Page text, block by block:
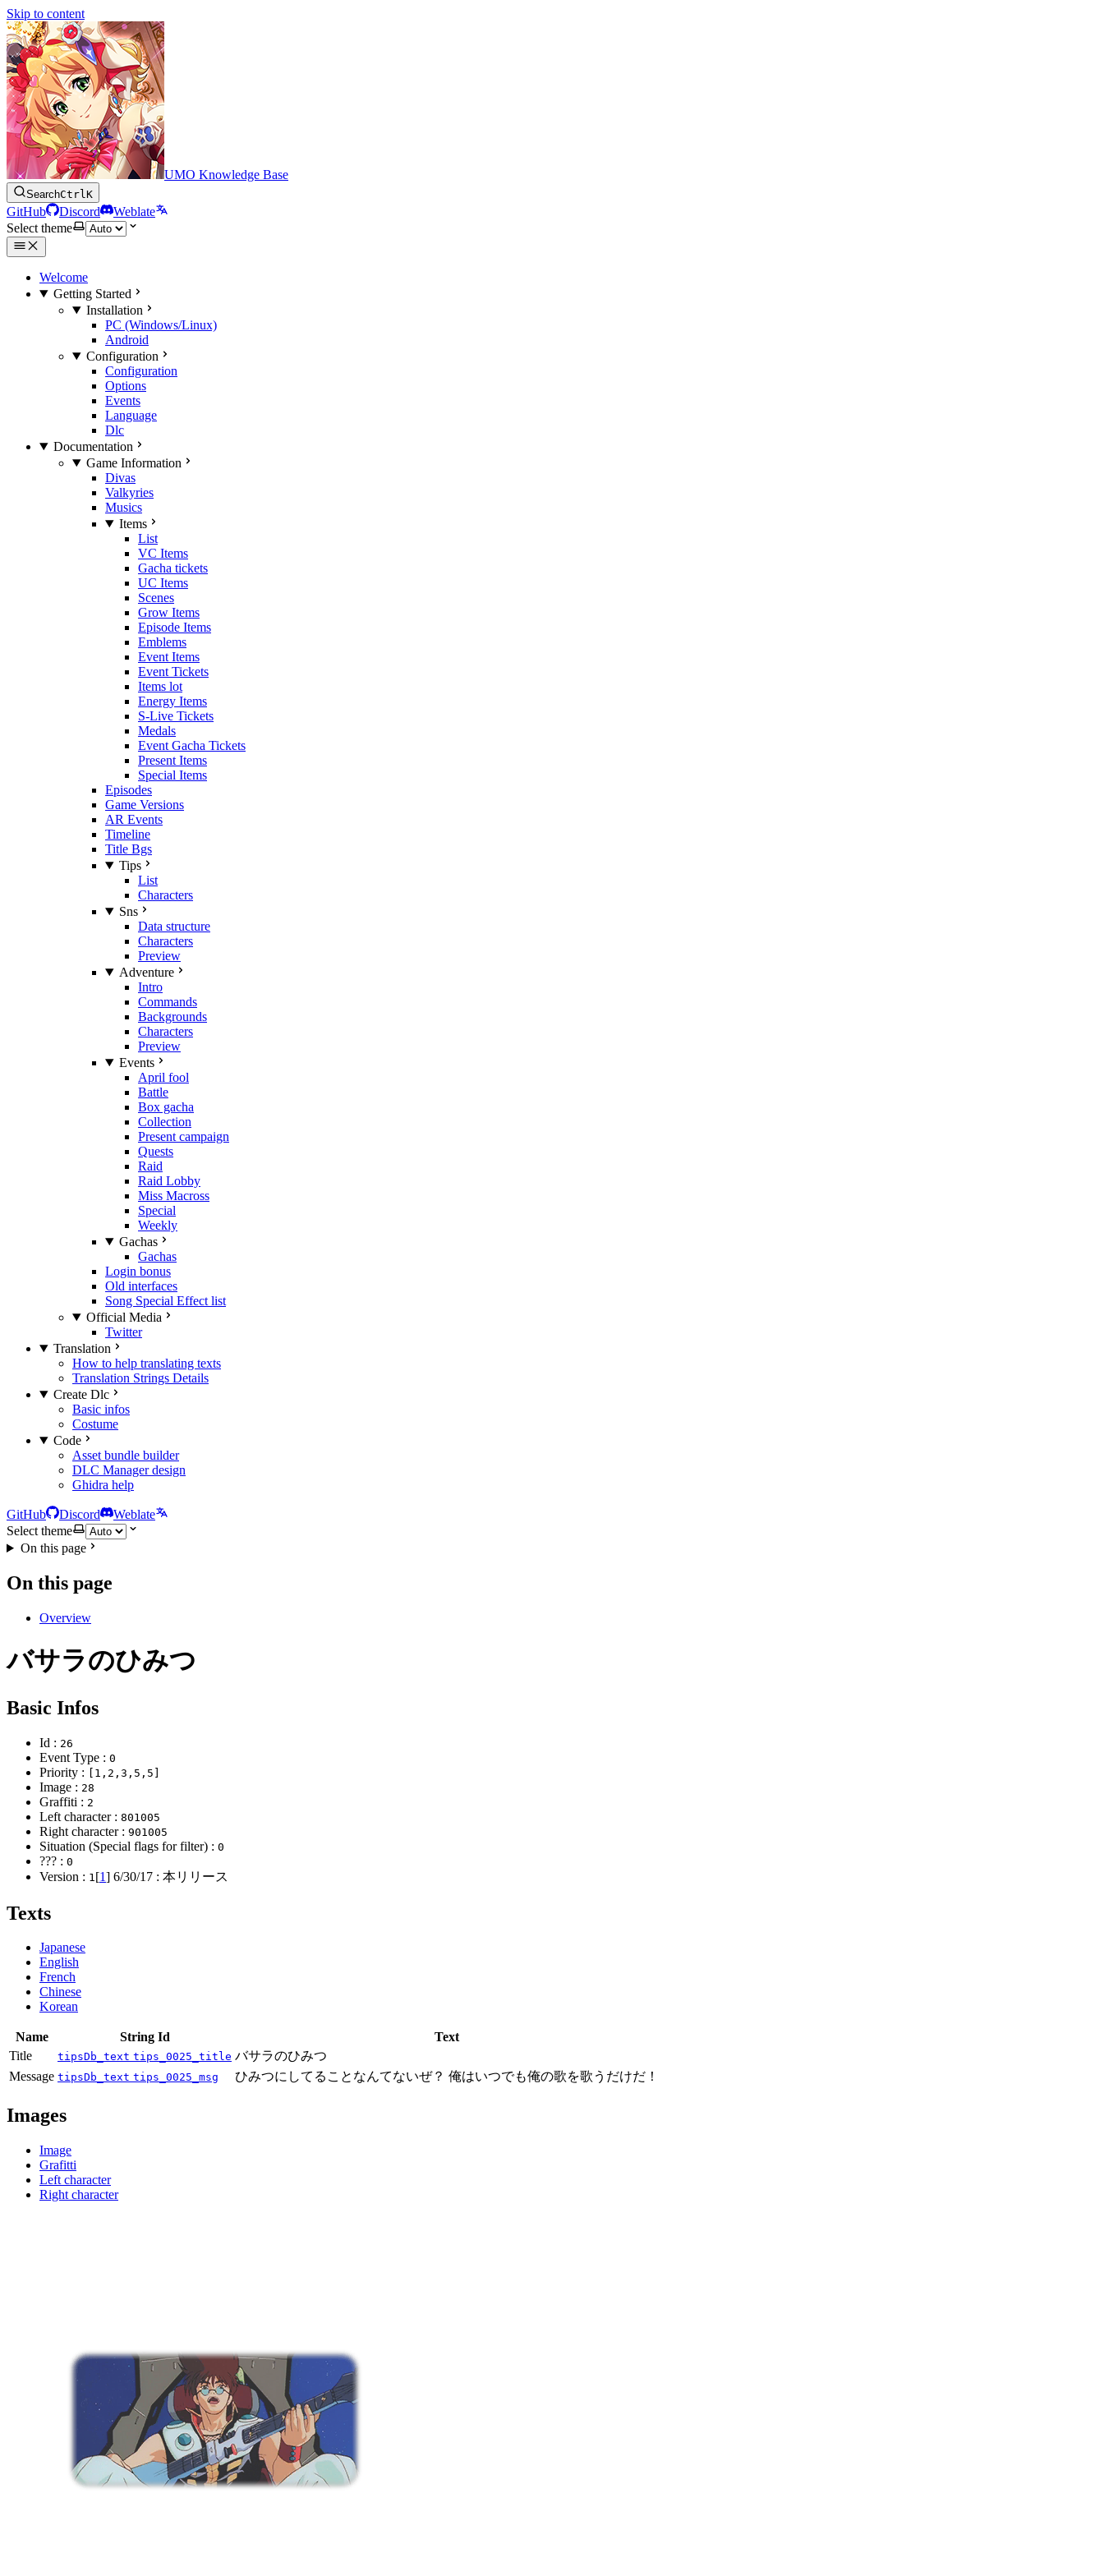
Skip to content
UMO Knowledge Base
SearchCtrlK
GitHub Discord
Weblate
Select theme
Welcome
Getting Started
Installation
PC (Windows/Linux)
Android
Configuration
Configuration
Options
Events
Language
Dlc
Documentation
Game Information
Divas
Valkyries
Musics
Items
List
VC Items
Gacha tickets
UC Items
Scenes
Grow Items
Episode Items
Emblems
Event Items
Event Tickets
Items lot
Energy Items
S-Live Tickets
Medals
Event Gacha Tickets
Present Items
Special Items
Episodes
Game Versions
AR Events
Timeline
Title Bgs
Tips
List
Characters
Sns
Data structure
Characters
Preview
Adventure
Intro
Commands
Backgrounds
Characters
Preview
Events
April fool
Battle
Box gacha
Collection
Present campaign
Quests
Raid
Raid Lobby
Miss Macross
Special
Weekly
Gachas
Gachas
Login bonus
Old interfaces
Song Special Effect list
Official Media
Twitter
Translation
How to help translating texts
Translation Strings Details
Create Dlc
Basic infos
Costume
Code
Asset bundle builder
DLC Manager design
Ghidra help
GitHub Discord
Weblate
Select theme
On this page
On this page
Overview
バサラのひみつ
Basic Infos
Id : 26
Event Type : 0
Priority : [1,2,3,5,5]
Image : 28
Graffiti : 2
Left character : 801005
Right character : 901005
Situation (Special flags for filter) : 0
??? : 0
Version : 1 [1] 6/30/17 : 本リリース
Texts
Japanese
English
French
Chinese
Korean
Name String Id
Text
Title
tipsDb_text tips_0025_title バサラのひみつ
Message tipsDb_text tips_0025_msg ひみつにしてることなんてないぜ？ 俺はいつでも俺の歌を歌うだけだ！
Images
Image
Grafitti
Left character
Right character